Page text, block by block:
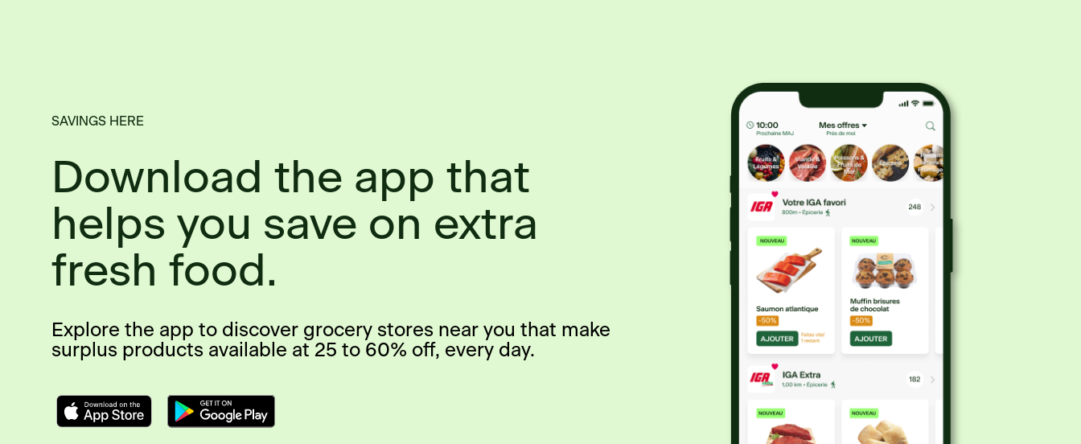
SAVINGS HERE
Download the app that
helps you save on extra
fresh food.
Explore the app to discover grocery stores near you that make
surplus products available at 25 to 60% off, every day.